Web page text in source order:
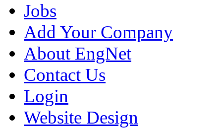
Jobs
Add Your Company
About EngNet
Contact Us
Login
Website Design